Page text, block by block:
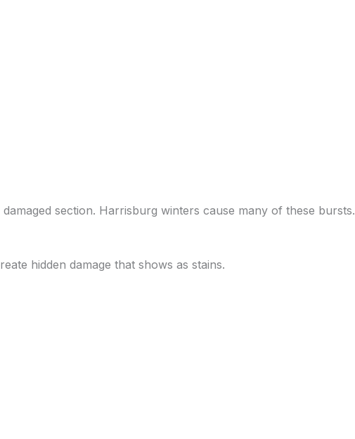
section. Harrisburg winters cause many of these bursts.
hidden damage that shows as stains.